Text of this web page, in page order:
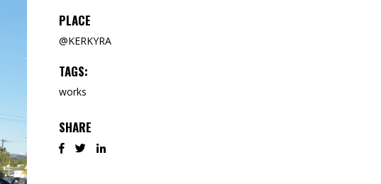
PLACE
@KERKYRA
TAGS:
works
SHARE